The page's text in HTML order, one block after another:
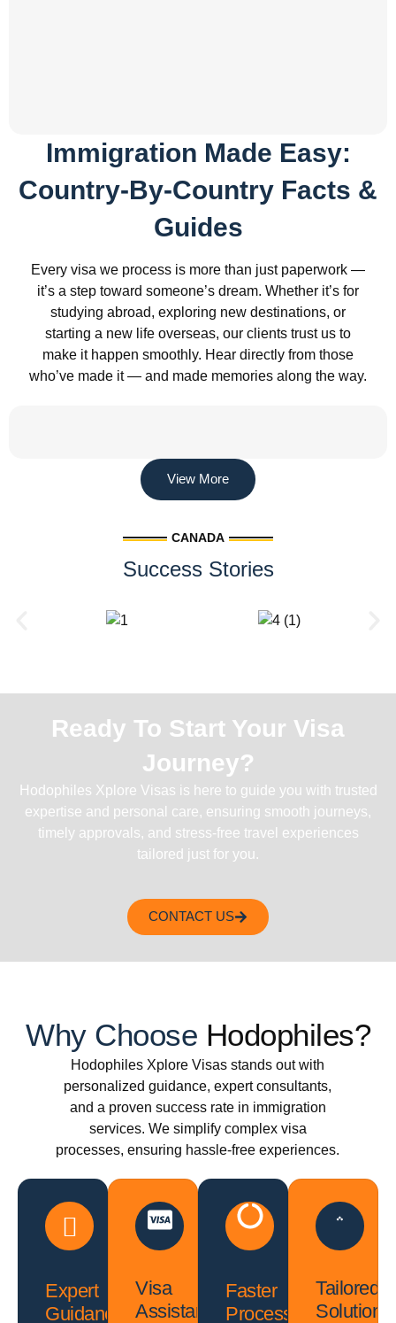
Immigration Made Easy:
Country-By-Country Facts &
Guides
Every visa we process is more than just paperwork —
it’s a step toward someone’s dream. Whether it’s for
studying abroad, exploring new destinations, or
starting a new life overseas, our clients trust us to
make it happen smoothly. Hear directly from those
who’ve made it — and made memories along the way.
View More
CANADA
Success Stories
Ready To Start Your Visa
Journey?
Hodophiles Xplore Visas is here to guide you with trusted
expertise and personal care, ensuring smooth journeys,
timely approvals, and stress-free travel experiences
tailored just for you.
CONTACT US
Why Choose Hodophiles?
Hodophiles Xplore Visas stands out with
personalized guidance, expert consultants,
and a proven success rate in immigration
services. We simplify complex visa
processes, ensuring hassle-free experiences.
Expert
Guidance
Visa
Assistance
Faster
Processing
Tailored
Solutions